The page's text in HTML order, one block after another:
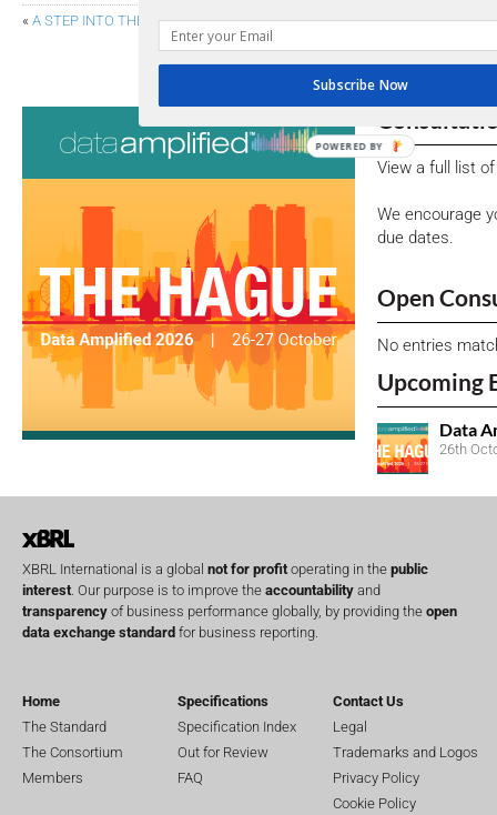
« A STEP INTO THE FUTURE: OIM SPECIFICATIONS ADVANCE TO
SEC
View a full list
We encourage
due dates.
Open
No entries
Upcoming
Data
26th
XBRL International is a global not for profit operating in the public
interest . Our purpose is to improve the accountability and
transparency of business performance globally, by providing the open
data exchange standard for business reporting.
Home
The Standard
The Consortium
Members
Specifications
Specification Index
Out for Review
FAQ
Contact Us
Legal
Trademarks and Logos
Privacy Policy
Cookie Policy
Subscribe Now
POWERED BY